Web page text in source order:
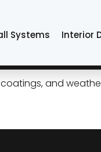
Systems Interior
and